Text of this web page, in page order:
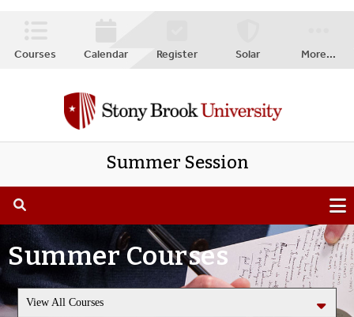
Courses Calendar Register Solar More...
Summer Session
Summer Courses
View All Courses